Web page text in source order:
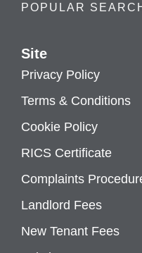
POPULAR
Site
Privacy Policy
Terms & Conditions
Cookie Policy
RICS Certificate
Complaints
Landlord Fees
New Tenant Fees